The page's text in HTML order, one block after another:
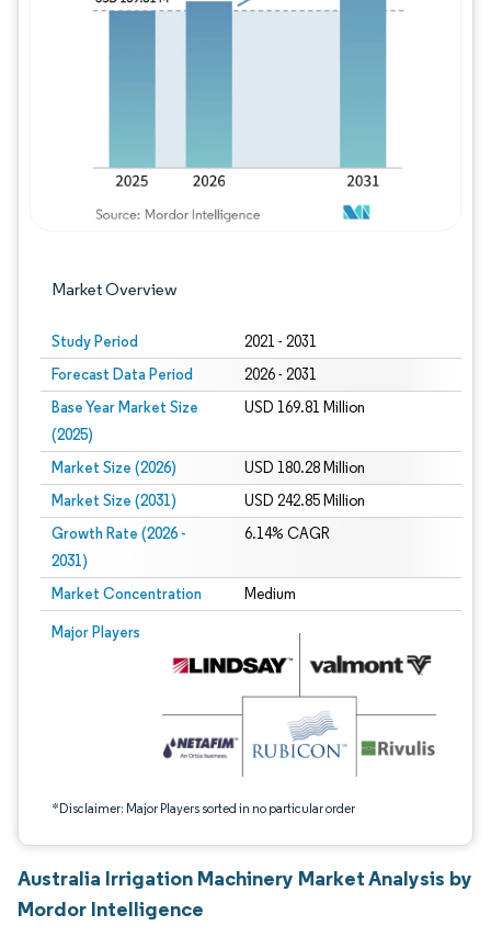
Market Overview
Study Period 2021 - 2031
Forecast Data Period 2026 - 2031
Base Year Market Size
(2025)
USD 169.81 Million
Market Size (2026) USD 180.28 Million
Market Size (2031) USD 242.85 Million
Growth Rate (2026 -
2031)
6.14% CAGR
Market Concentration Medium
Major Players
*Disclaimer: Major Players sorted in no particular order
Image © Mordor Intelligence. Reuse requires attribution under CC BY 4.0.
Australia Irrigation Machinery Market Analysis by
Mordor Intelligence